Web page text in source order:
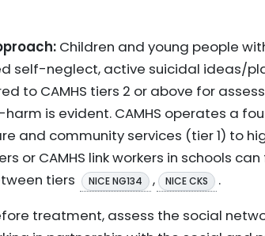
Children and young people
self-neglect, active suicidal ideas/
to CAMHS tiers 2 or above for
is evident. CAMHS operates a
and community services (tier 1) to
or CAMHS link workers in schools
tiers
NICE NG134 , NICE CKS
.
treatment, assess the social